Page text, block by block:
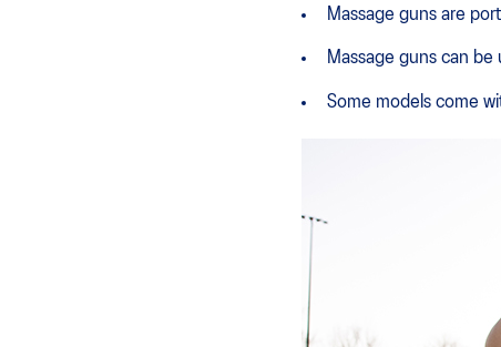
Massage guns are
Massage guns can
Some models come